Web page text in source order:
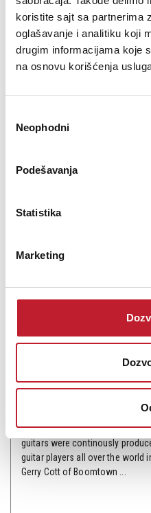
koristite sajt sa partnerima
oglašavanje i analitiku koji
drugim informacijama koje
na osnovu korišćenja
сагласности
Neophodni
Podešavanja
Statistika
Marketing
offering remarkable versatility in
ensures excellent tonal transfer
The history of Aria Pro II was
PE-1500 was released in 1976
guitars were continously
guitar players all over the world
Gerry Cott of Boomtown ...